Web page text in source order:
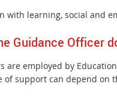
with learning, social and
Guidance Officer
are employed by
of support can depend on